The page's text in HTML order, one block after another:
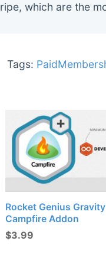
which are the
Tags:
Rocket Genius
Campfire Addon
$3.99